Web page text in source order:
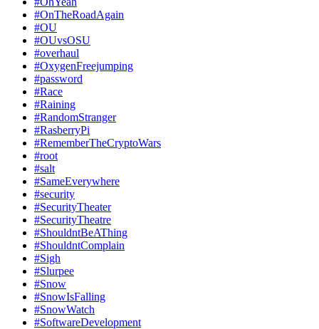
#OnTheRoadAgain
#OU
#OUvsOSU
#overhaul
#OxygenFreejumping
#password
#Race
#Raining
#RandomStranger
#RasberryPi
#RememberTheCryptoWars
#root
#salt
#SameEverywhere
#security
#SecurityTheater
#SecurityTheatre
#ShouldntBeAThing
#ShouldntComplain
#Sigh
#Slurpee
#Snow
#SnowIsFalling
#SnowWatch
#SoftwareDevelopment